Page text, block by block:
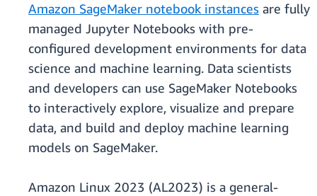
Amazon SageMaker notebook instances are fully
managed Jupyter Notebooks with pre-
configured development environments for data
science and machine learning. Data scientists
and developers can use SageMaker Notebooks
to interactively explore, visualize and prepare
data, and build and deploy machine learning
models on SageMaker.
Amazon Linux 2023 (AL2023) is a general-